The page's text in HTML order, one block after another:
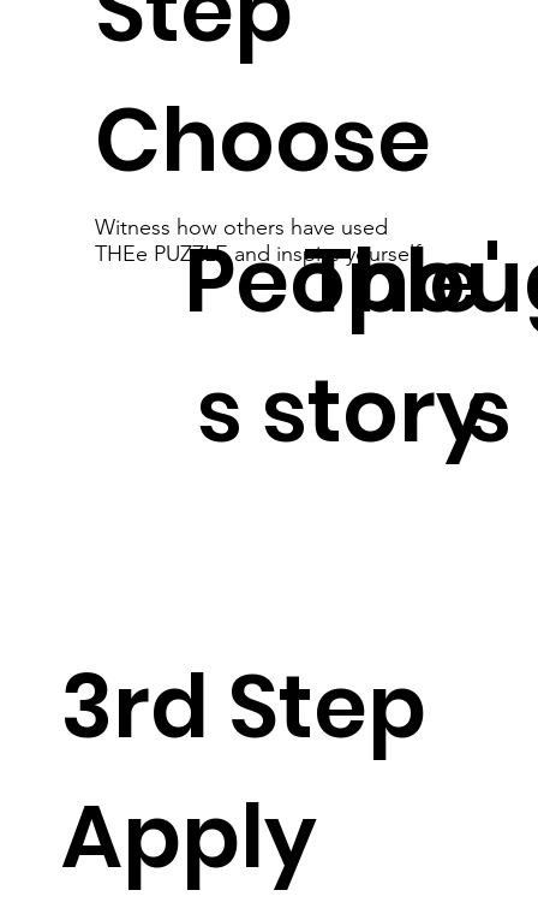
Choose
Witness how others have used
THEe PUZZLE and inspire yourself
People'
s storys
3rd Step
Apply